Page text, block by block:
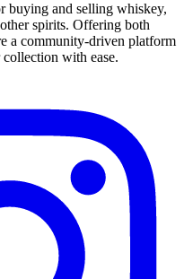
buying and selling whiskey,
spirits. Offering both
a community-driven platform
with ease.